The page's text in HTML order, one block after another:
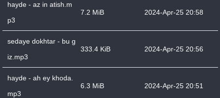
hayde - az in atish.m
p3
7.2 MiB 2024-Apr-25 20:58
sedaye dokhtar - bu g
iz.mp3
333.4 KiB 2024-Apr-25 20:56
hayde - ah ey khoda.
mp3
6.3 MiB 2024-Apr-25 20:51